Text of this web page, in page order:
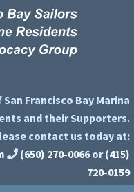
Francisco Bay Marina
and their Supporters.
contact us today at:
(650) 270-0066 or (415)
720-0159